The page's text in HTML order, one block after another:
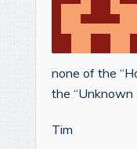
none of the
the “Unknown
Tim